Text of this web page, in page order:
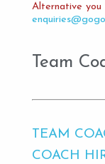
Alternative you
Team
TEAM
COACH